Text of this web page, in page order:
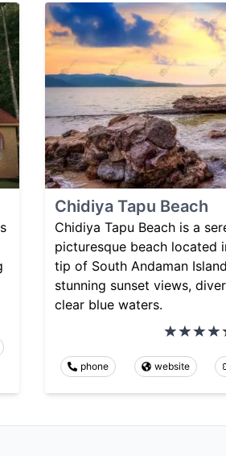
Chidiya Tapu Beach
Chidiya Tapu Beach is a
picturesque beach located
tip of South Andaman
stunning sunset views,
clear blue waters.
phone website